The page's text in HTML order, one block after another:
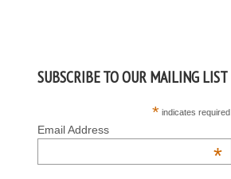
SUBSCRIBE TO OUR MAILING LIST
* indicates required
Email Address
*